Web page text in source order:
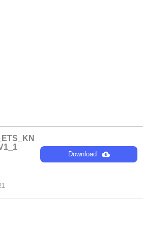
Download